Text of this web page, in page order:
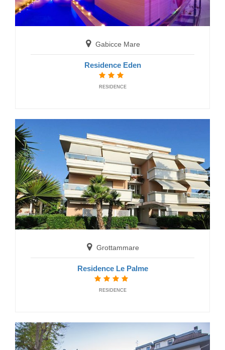
Residence Brezza di Mare
RESIDENCE
Grottammare
Residence Le Terrazze
RESIDENCE
Gabicce Mare
Residence Eden
RESIDENCE
Grottammare
Residence Le Palme
RESIDENCE